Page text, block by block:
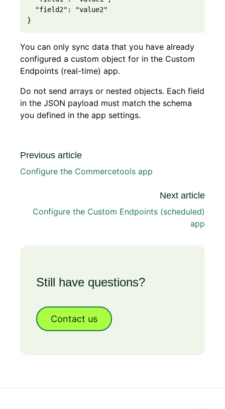
  "field2": "value2"
You can only sync data that you have already
configured a custom object for in the Custom
Endpoints (real-time) app.
Do not send arrays or nested objects. Each field
in the JSON payload must match the schema
you defined in the app settings.
Previous article
Configure the Commercetools app
Next article
Configure the Custom Endpoints (scheduled)
app
Still have questions?
Contact us